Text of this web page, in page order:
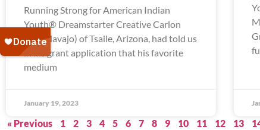
Running Strong for American Indian
Youth® Dreamstarter Creative Carlon
Ami (Navajo) of Tsaile, Arizona, had told us
in his grant application that his favorite
medium
January 19, 2023
« Previous 1 2 3 4 5 6 7 8 9 10 11 12 13